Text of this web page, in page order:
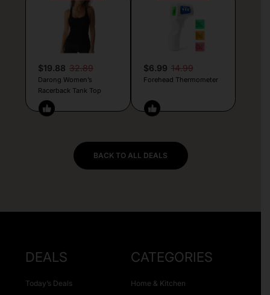
$19.88 32.89
Darong Women’s
Racerback Tank Top
$6.99 14.99
Forehead Thermometer
BACK TO ALL DEALS
DEALS
Today’s Deals
CATEGORIES
Home & Kitchen